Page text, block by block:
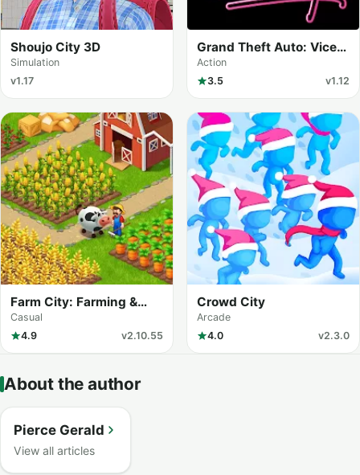
Shoujo City 3D
Simulation
v1.17
Grand Theft Auto: Vice
City
Action
3.5
v1.12
Farm City: Farming &
Building
Casual
4.9
v2.10.55
Crowd City
Arcade
4.0
v2.3.0
About the author
Pierce Gerald
View all articles